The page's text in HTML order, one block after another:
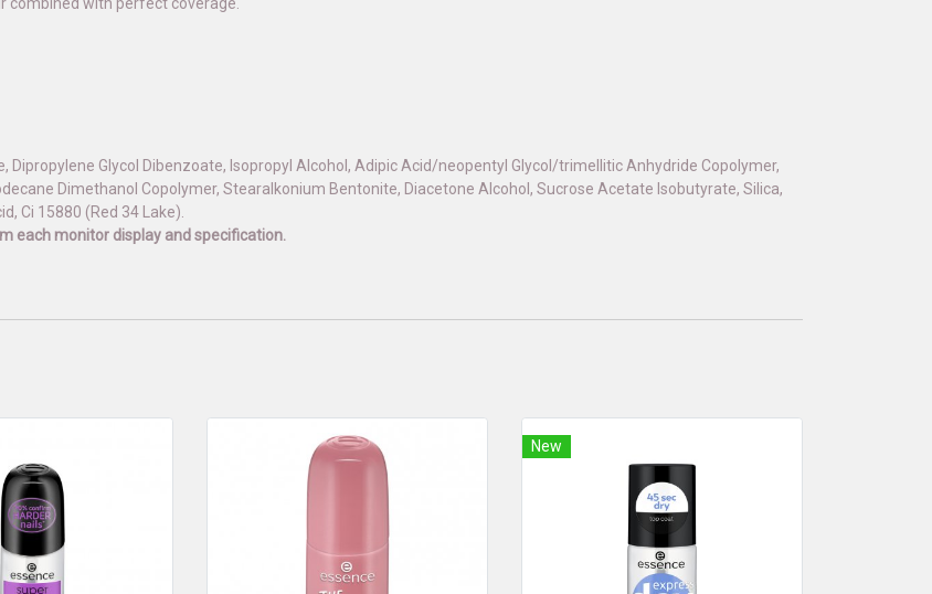
Dipropylene Glycol Dibenzoate, Isopropyl Alcohol, Adipic Acid/neopentyl Glycol/trimellitic Anhydride Copolymer,
Dimethanol Copolymer, Stearalkonium Bentonite, Diacetone Alcohol, Sucrose Acetate Isobutyrate, Silica,
Ci 15880 (Red 34 Lake).
each monitor display and specification.
New